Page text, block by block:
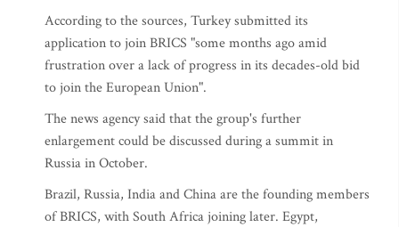
According to the sources, Turkey submitted its
application to join BRICS "some months ago amid
frustration over a lack of progress in its decades-old bid
to join the European Union".
The news agency said that the group's further
enlargement could be discussed during a summit in
Russia in October.
Brazil, Russia, India and China are the founding members
of BRICS, with South Africa joining later. Egypt,